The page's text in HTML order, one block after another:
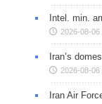
Intel. min.
2026-08-06
Iran’s
2026-08-06
Iran Air